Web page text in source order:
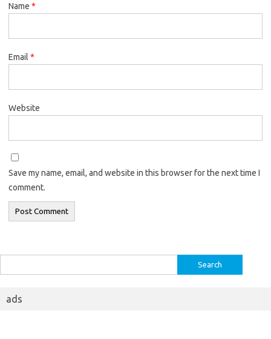
Name *
Email *
Website
Save my name, email, and website in this browser for the next time I
comment.
for:
ads